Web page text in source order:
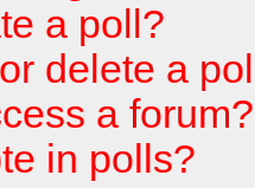
a poll?
delete a
a forum?
in polls?